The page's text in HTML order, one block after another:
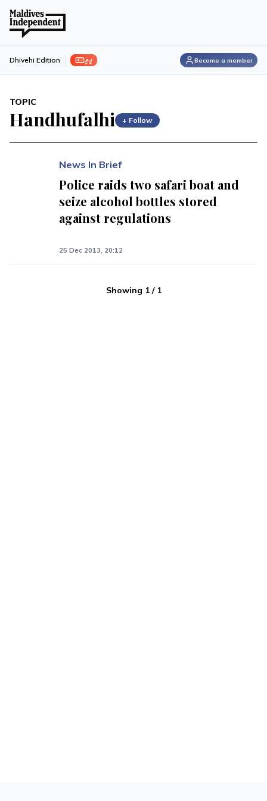
ފިލި Dhivehi Edition Become a member
TOPIC
Handhufalhi + Follow
News In Brief
Police raids two safari boat and
seize alcohol bottles stored
against regulations
25 Dec 2013, 20:12
Showing 1/ 1